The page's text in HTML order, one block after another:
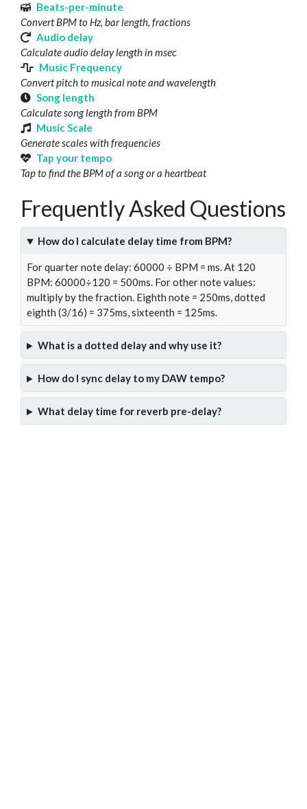
Beats-per-minute
Convert BPM to Hz, bar length, fractions
Audio delay
Calculate audio delay length in msec
Music Frequency
Convert pitch to musical note and wavelength
Song length
Calculate song length from BPM
Music Scale
Generate scales with frequencies
Tap your tempo
Tap to find the BPM of a song or a heartbeat
Frequently Asked Questions
How do I calculate delay time from BPM?
For quarter note delay: 60000 ÷ BPM = ms. At 120
BPM: 60000÷120 = 500ms. For other note values:
multiply by the fraction. Eighth note = 250ms, dotted
eighth (3/16) = 375ms, sixteenth = 125ms.
What is a dotted delay and why use it?
How do I sync delay to my DAW tempo?
What delay time for reverb pre-delay?